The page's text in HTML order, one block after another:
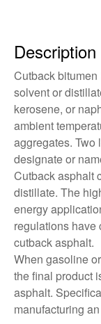
Cutback
solvent or
kerosene, or
ambient
aggregates. Two
designate or
Cutback asphalt
distillate. The
energy
regulations have
cutback asphalt.
When gasoline
the final product
asphalt.
manufacturing